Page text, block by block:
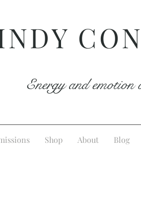
Energy and emotion
Shop About Blog